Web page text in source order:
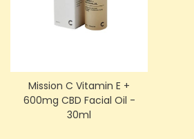
Mission C Vitamin E +
600mg CBD Facial Oil -
30ml